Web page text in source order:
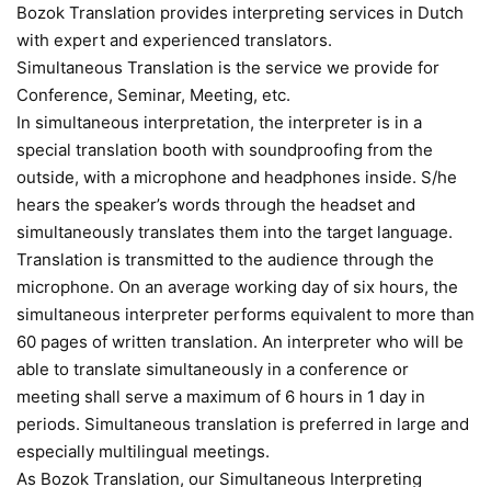
Bozok Translation provides interpreting services in Dutch
with expert and experienced translators.
Simultaneous Translation is the service we provide for
Conference, Seminar, Meeting, etc.
In simultaneous interpretation, the interpreter is in a
special translation booth with soundproofing from the
outside, with a microphone and headphones inside. S/he
hears the speaker’s words through the headset and
simultaneously translates them into the target language.
Translation is transmitted to the audience through the
microphone. On an average working day of six hours, the
simultaneous interpreter performs equivalent to more than
60 pages of written translation. An interpreter who will be
able to translate simultaneously in a conference or
meeting shall serve a maximum of 6 hours in 1 day in
periods. Simultaneous translation is preferred in large and
especially multilingual meetings.
As Bozok Translation, our Simultaneous Interpreting